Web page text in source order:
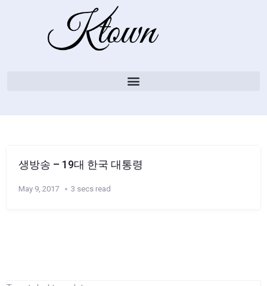
생방송 – 19대 한국 대통령
May 9, 2017 3 secs read